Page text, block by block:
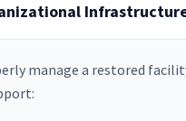
manage a restored